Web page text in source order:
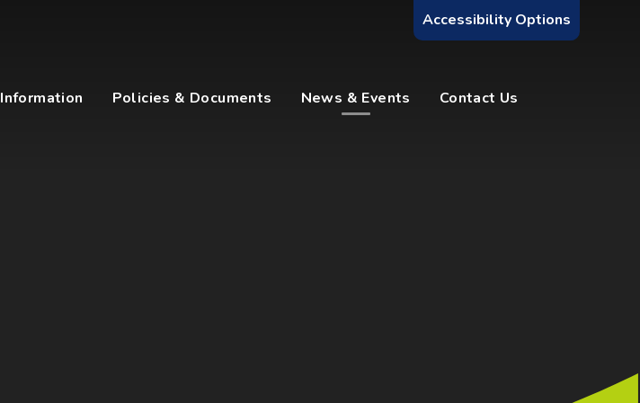
Accessibility Options
Information Policies & Documents News & Events Contact Us